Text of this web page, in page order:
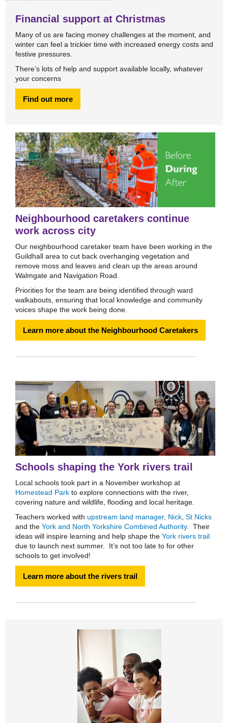
Financial support at Christmas
Many of us are facing money challenges at the moment, and
winter can feel a trickier time with increased energy costs and
festive pressures.
There’s lots of help and support available locally, whatever
your concerns
Find out more
Neighbourhood caretakers continue
work across city
Our neighbourhood caretaker team have been working in the
Guildhall area to cut back overhanging vegetation and
remove moss and leaves and clean up the areas around
Walmgate and Navigation Road.
Priorities for the team are being identified through ward
walkabouts, ensuring that local knowledge and community
voices shape the work being done.
Learn more about the Neighbourhood Caretakers
Schools shaping the York rivers trail
Local schools took part in a November workshop at
Homestead Park to explore connections with the river,
covering nature and wildlife, flooding and local heritage.
Teachers worked with upstream land manager, Nick St Nicks
and the York and North Yorkshire Combined Authority. Their
ideas will inspire learning and help shape the York rivers trail
due to launch next summer. It’s not too late to for other
schools to get involved!
Learn more about the rivers trail